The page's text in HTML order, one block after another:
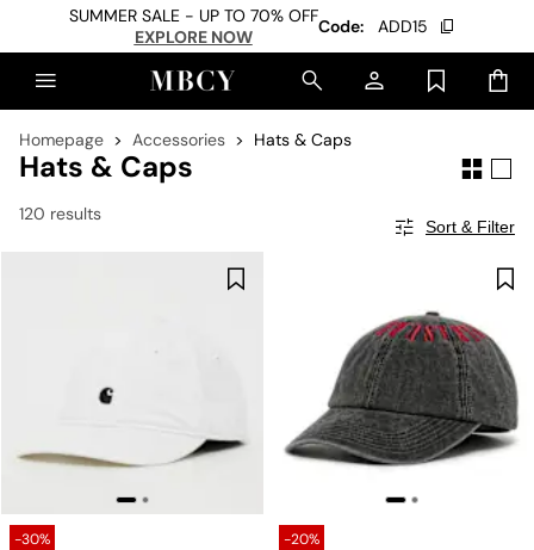
SUMMER SALE - UP TO 70% OFF
EXPLORE NOW
Code: ADD15
Homepage Accessories Hats & Caps
Hats & Caps
120 results
Sort & Filter
-30% -20%